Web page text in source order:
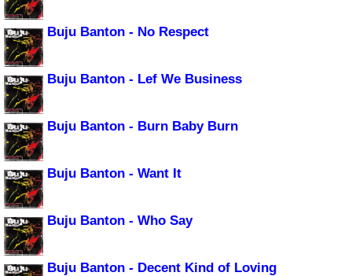
Buju Banton - No Respect
Buju Banton - Lef We Business
Buju Banton - Burn Baby Burn
Buju Banton - Want It
Buju Banton - Who Say
Buju Banton - Decent Kind of Loving